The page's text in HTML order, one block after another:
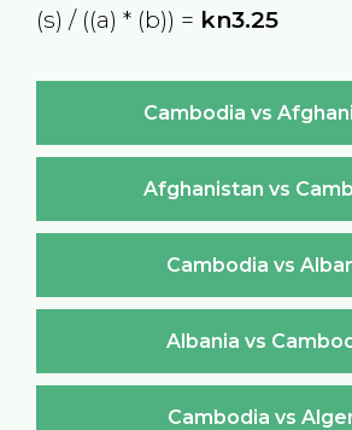
(s) / ((a) * (b)) = kn3.25
Cambodia vs
Afghanistan vs
Cambodia vs
Albania vs
Cambodia vs